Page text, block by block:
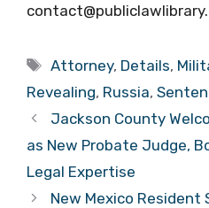
Tags
Attorney, Details,
Revealing, Russia,
Jackson County
as New Probate Judge,
Legal Expertise
New Mexico Resident